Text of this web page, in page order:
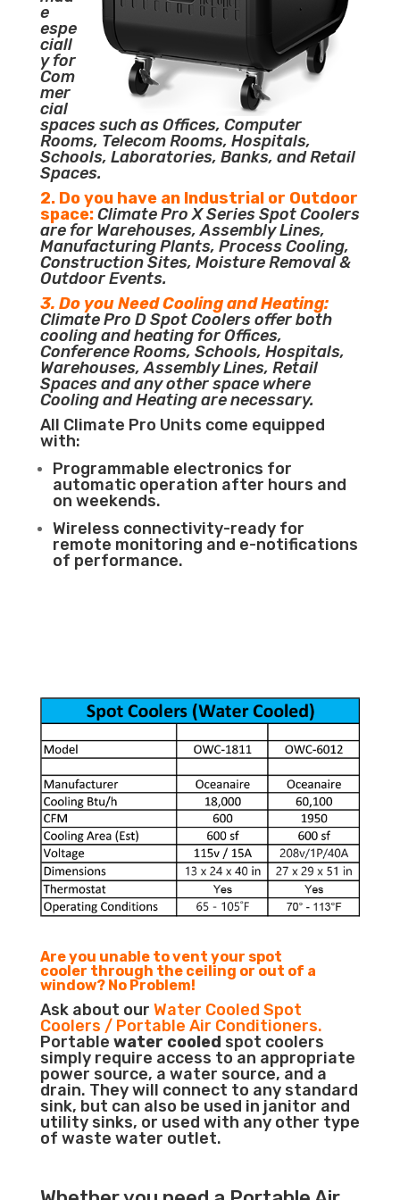
e
espe
ciall
y for
Com
mer
cial
spaces such as Offices, Computer
Rooms, Telecom Rooms, Hospitals,
Schools, Laboratories, Banks, and Retail
Spaces.
2. Do you have an Industrial or Outdoor
space:Climate Pro X Series Spot Coolers
are for Warehouses, Assembly Lines,
Manufacturing Plants, Process Cooling,
Construction Sites, Moisture Removal &
Outdoor Events.
3. Do you Need Cooling and Heating:
Climate Pro D Spot Coolers offer both
cooling and heating for Offices,
Conference Rooms, Schools, Hospitals,
Warehouses, Assembly Lines, Retail
Spaces and any other space where
Cooling and Heating are necessary.
All Climate Pro Units come equipped
with:
Programmable electronics for
automatic operation after hours and
on weekends.
Wireless connectivity-ready for
remote monitoring and e-notifications
of performance.
Are you unable to vent your spot
cooler through the ceiling or out of a
window? No Problem!
Ask about our Water Cooled Spot
Coolers / Portable Air Conditioners.
Portable water cooled spot coolers
simply require access to an appropriate
power source, a water source, and a
drain. They will connect to any standard
sink, but can also be used in janitor and
utility sinks, or used with any other type
of waste water outlet.